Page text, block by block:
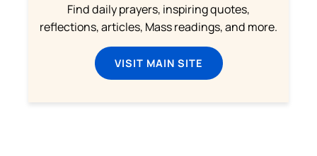
Find daily prayers, inspiring quotes,
reflections, articles, Mass readings, and more.
VISIT MAIN SITE